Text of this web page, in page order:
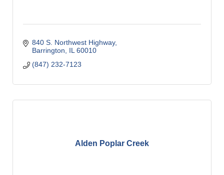
840 S. Northwest Highway
Barrington
IL 60010
(847) 232-7123
Alden Poplar Creek